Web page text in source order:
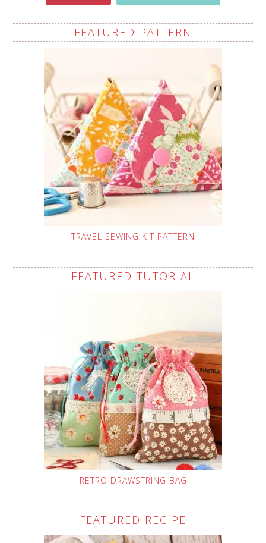
FEATURED PATTERN
TRAVEL SEWING KIT PATTERN
FEATURED TUTORIAL
RETRO DRAWSTRING BAG
FEATURED RECIPE